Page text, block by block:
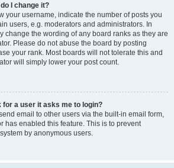
I change it?
your username, indicate the number of posts you
users, e.g. moderators and administrators. In
change the wording of any board ranks as they are
Please do not abuse the board by posting
your rank. Most boards will not tolerate this and
will simply lower your post count.
for a user it asks me to login?
email to other users via the built-in email form,
has enabled this feature. This is to prevent
by anonymous users.